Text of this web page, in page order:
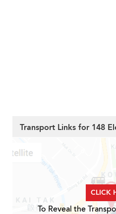
Transport Links for 148
CLICK
To Reveal the